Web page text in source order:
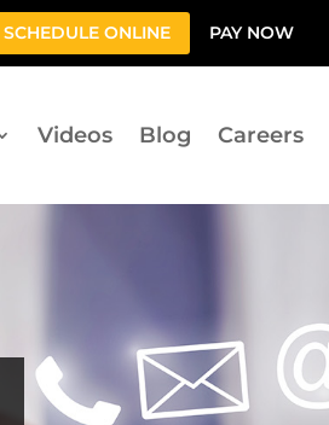
SCHEDULE ONLINE PAY NOW
Videos Blog Careers